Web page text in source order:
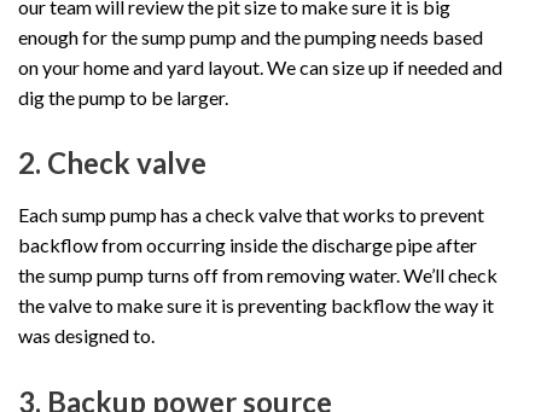
our team will review the pit size to make sure it is big
enough for the sump pump and the pumping needs based
on your home and yard layout. We can size up if needed and
dig the pump to be larger.
2. Check valve
Each sump pump has a check valve that works to prevent
backflow from occurring inside the discharge pipe after
the sump pump turns off from removing water. We’ll check
the valve to make sure it is preventing backflow the way it
was designed to.
3. Backup power source